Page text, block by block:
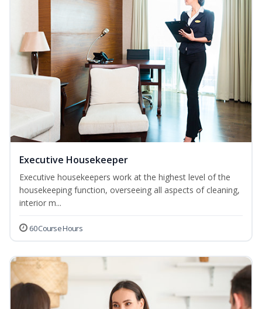
Executive Housekeeper
Executive housekeepers work at the highest level of the
housekeeping function, overseeing all aspects of cleaning,
interior m...
60 Course Hours